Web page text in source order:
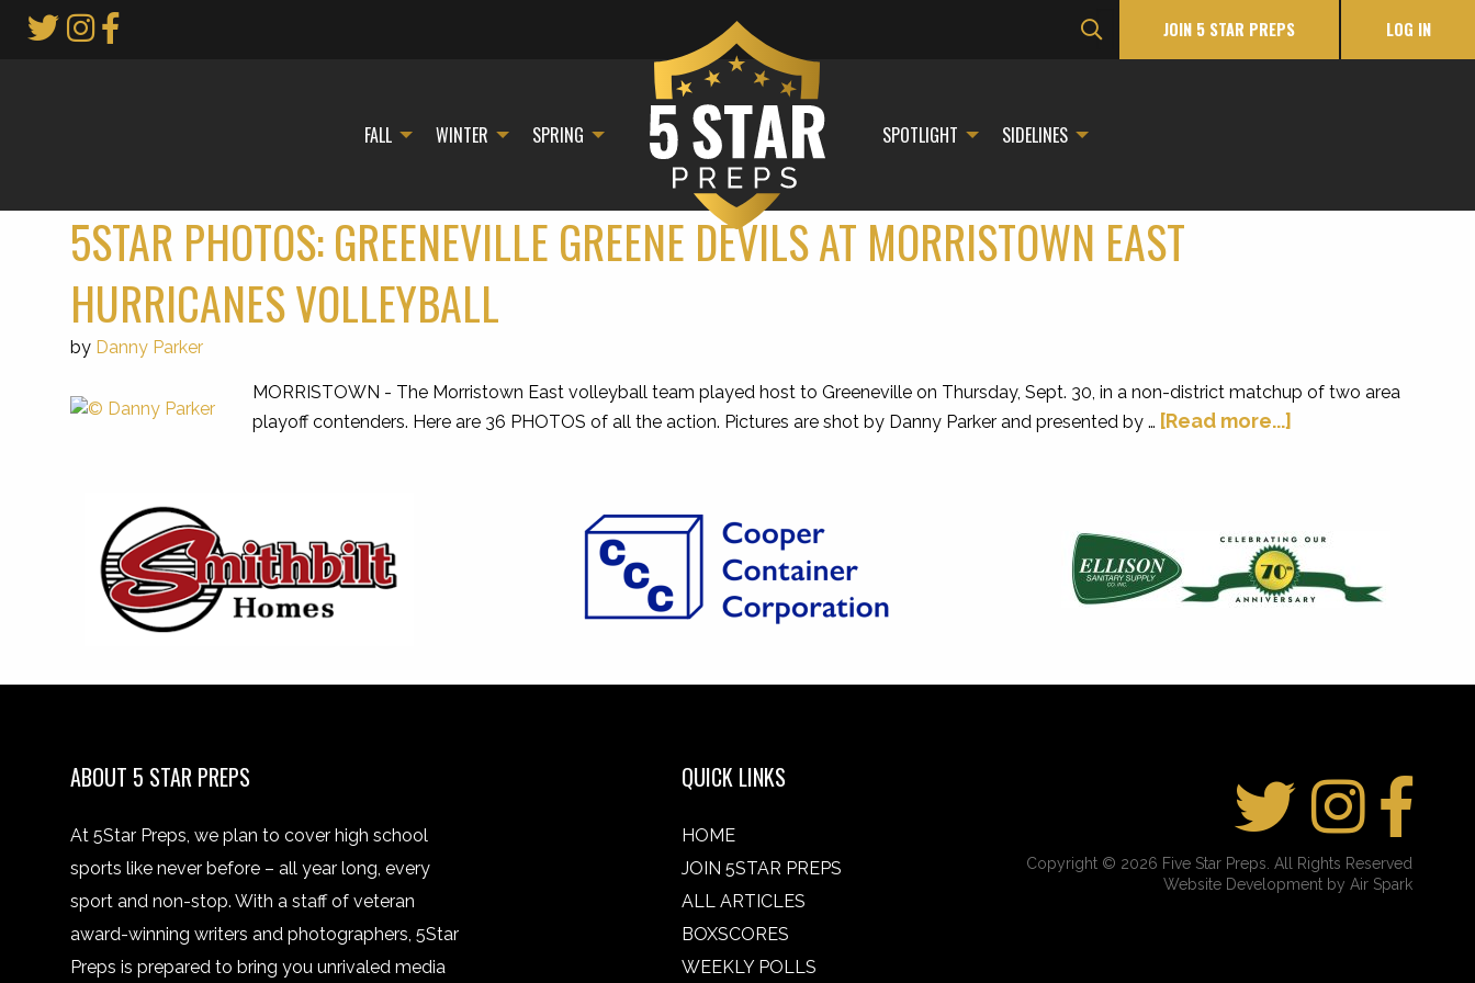
JOIN 5 STAR PREPS LOG IN
FALL WINTER SPRING SPOTLIGHT SIDELINES
5STAR PHOTOS: GREENEVILLE GREENE DEVILS AT MORRISTOWN EAST
HURRICANES VOLLEYBALL
by Danny Parker
MORRISTOWN - The Morristown East volleyball team played host to Greeneville on Thursday, Sept. 30, in a non-district matchup of two area
playoff contenders. Here are 36 PHOTOS of all the action. Pictures are shot by Danny Parker and presented by … [Read more...]
ABOUT 5 STAR PREPS
At 5Star Preps, we plan to cover high school
sports like never before – all year long, every
sport and non-stop. With a staff of veteran
award-winning writers and photographers, 5Star
Preps is prepared to bring you unrivaled media
QUICK LINKS
HOME
JOIN 5STAR PREPS
ALL ARTICLES
BOXSCORES
WEEKLY POLLS
Copyright © 2026 Five Star Preps. All Rights Reserved
Website Development by Air Spark